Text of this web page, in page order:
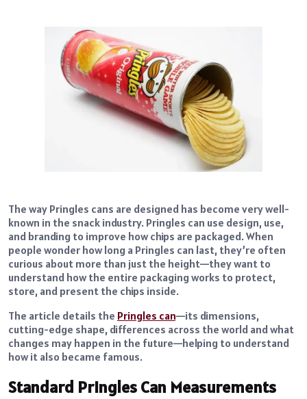
The way Pringles cans are designed has become very well-
known in the snack industry. Pringles can use design, use,
and branding to improve how chips are packaged. When
people wonder how long a Pringles can last, they’re often
curious about more than just the height—they want to
understand how the entire packaging works to protect,
store, and present the chips inside.
The article details the Pringles can—its dimensions,
cutting-edge shape, differences across the world and what
changes may happen in the future—helping to understand
how it also became famous.
Standard Pringles Can Measurements